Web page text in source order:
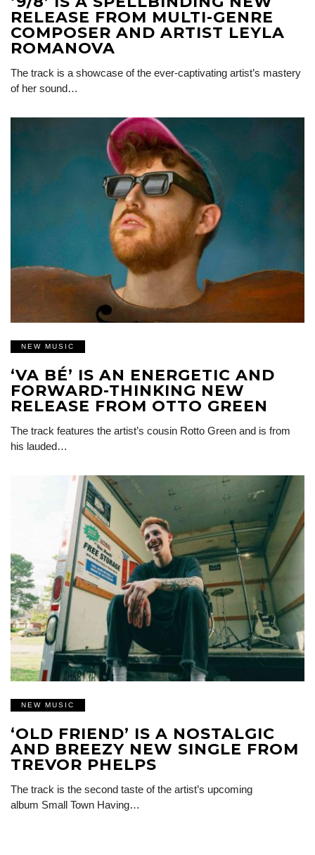
RELEASE FROM MULTI-GENRE
COMPOSER AND ARTIST LEYLA
ROMANOVA
The track is a showcase of the ever-captivating artist’s mastery
of her sound…
NEW MUSIC
‘VA BÉ’ IS AN ENERGETIC AND
FORWARD-THINKING NEW
RELEASE FROM OTTO GREEN
The track features the artist’s cousin Rotto Green and is from
his lauded…
NEW MUSIC
‘OLD FRIEND’ IS A NOSTALGIC
AND BREEZY NEW SINGLE FROM
TREVOR PHELPS
The track is the second taste of the artist’s upcoming
album Small Town Having…